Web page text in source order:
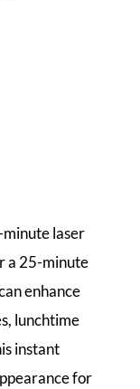
laser
a 25-minute
enhance
lunchtime
instant
for